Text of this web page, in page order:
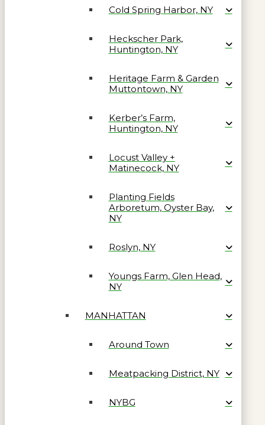
Cold Spring Harbor, NY
Heckscher Park,
Huntington, NY
Heritage Farm & Garden
Muttontown, NY
Kerber’s Farm,
Huntington, NY
Locust Valley +
Matinecock, NY
Planting Fields
Arboretum, Oyster Bay,
NY
Roslyn, NY
Youngs Farm, Glen Head,
NY
MANHATTAN
Around Town
Meatpacking District, NY
NYBG